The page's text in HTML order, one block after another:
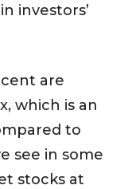
investors’
are
which is an
to
see in some
stocks at